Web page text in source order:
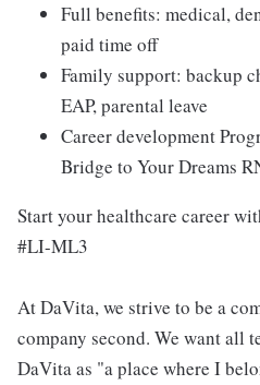
Full benefits: medical,
paid time off
Family support: backup
EAP, parental leave
Career development
Bridge to Your Dreams
Start your healthcare career
#LI-ML3
At DaVita, we strive to be a
company second. We want all
DaVita as "a place where I